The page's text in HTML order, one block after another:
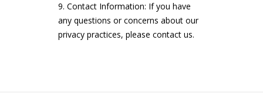
Contact Information: If you have
any questions or concerns about our
privacy practices, please contact us.